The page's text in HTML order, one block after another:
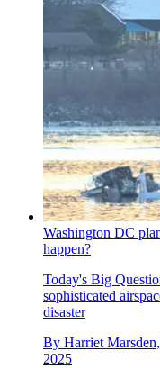
Washington DC
happen?
Today's Big
sophisticated
disaster
By Harriet
2025